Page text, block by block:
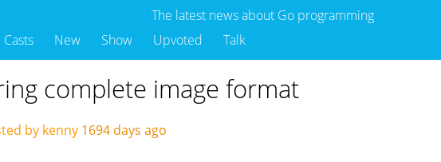
The latest news about Go programming
Casts New Show Upvoted Talk
complete image format
by kenny 1694 days ago